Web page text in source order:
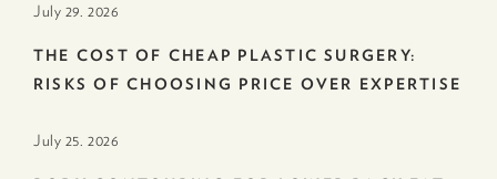
July 29. 2026
THE COST OF CHEAP PLASTIC SURGERY:
RISKS OF CHOOSING PRICE OVER EXPERTISE
July 25. 2026